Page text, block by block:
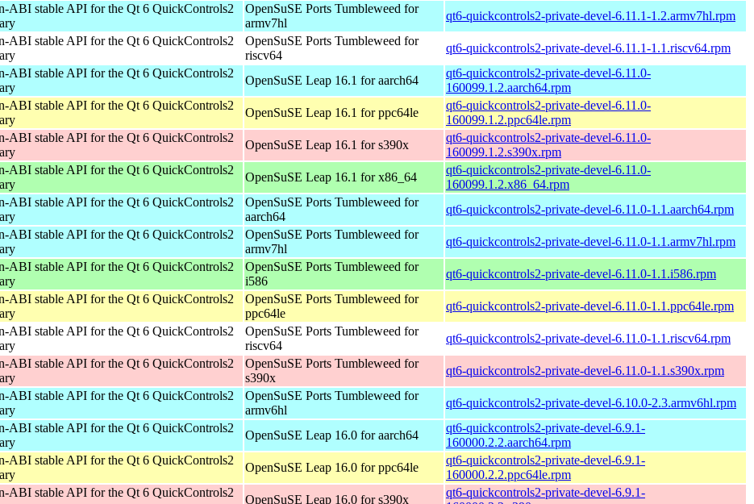
ABI stable API for the Qt 6 QuickControls2
OpenSuSE Ports Tumbleweed for
armv7hl
qt6-quickcontrols2-private-devel-6.11.1-1.2.armv7hl.rpm
ABI stable API for the Qt 6 QuickControls2
OpenSuSE Ports Tumbleweed for
riscv64
qt6-quickcontrols2-private-devel-6.11.1-1.1.riscv64.rpm
ABI stable API for the Qt 6 QuickControls2
OpenSuSE Leap 16.1 for aarch64
qt6-quickcontrols2-private-devel-6.11.0-
160099.1.2.aarch64.rpm
ABI stable API for the Qt 6 QuickControls2
OpenSuSE Leap 16.1 for ppc64le
qt6-quickcontrols2-private-devel-6.11.0-
160099.1.2.ppc64le.rpm
ABI stable API for the Qt 6 QuickControls2
OpenSuSE Leap 16.1 for s390x
qt6-quickcontrols2-private-devel-6.11.0-
160099.1.2.s390x.rpm
ABI stable API for the Qt 6 QuickControls2
OpenSuSE Leap 16.1 for x86_64
qt6-quickcontrols2-private-devel-6.11.0-
160099.1.2.x86_64.rpm
ABI stable API for the Qt 6 QuickControls2
OpenSuSE Ports Tumbleweed for
aarch64
qt6-quickcontrols2-private-devel-6.11.0-1.1.aarch64.rpm
ABI stable API for the Qt 6 QuickControls2
OpenSuSE Ports Tumbleweed for
armv7hl
qt6-quickcontrols2-private-devel-6.11.0-1.1.armv7hl.rpm
ABI stable API for the Qt 6 QuickControls2
OpenSuSE Ports Tumbleweed for
i586
qt6-quickcontrols2-private-devel-6.11.0-1.1.i586.rpm
ABI stable API for the Qt 6 QuickControls2
OpenSuSE Ports Tumbleweed for
ppc64le
qt6-quickcontrols2-private-devel-6.11.0-1.1.ppc64le.rpm
ABI stable API for the Qt 6 QuickControls2
OpenSuSE Ports Tumbleweed for
riscv64
qt6-quickcontrols2-private-devel-6.11.0-1.1.riscv64.rpm
ABI stable API for the Qt 6 QuickControls2
OpenSuSE Ports Tumbleweed for
s390x
qt6-quickcontrols2-private-devel-6.11.0-1.1.s390x.rpm
ABI stable API for the Qt 6 QuickControls2
OpenSuSE Ports Tumbleweed for
armv6hl
qt6-quickcontrols2-private-devel-6.10.0-2.3.armv6hl.rpm
ABI stable API for the Qt 6 QuickControls2
OpenSuSE Leap 16.0 for aarch64
qt6-quickcontrols2-private-devel-6.9.1-
160000.2.2.aarch64.rpm
ABI stable API for the Qt 6 QuickControls2
OpenSuSE Leap 16.0 for ppc64le
qt6-quickcontrols2-private-devel-6.9.1-
160000.2.2.ppc64le.rpm
ABI stable API for the Qt 6 QuickControls2
OpenSuSE Leap 16.0 for s390x
qt6-quickcontrols2-private-devel-6.9.1-